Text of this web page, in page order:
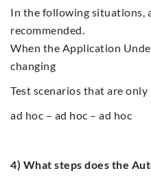
In the following situations,
recommended.
When the Application
changing
Test scenarios that are only
ad hoc – ad hoc – ad hoc
4) What steps does the